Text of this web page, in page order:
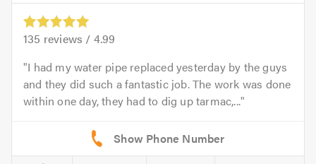
135 reviews / 4.99
I had my water pipe replaced yesterday by the guys
and they did such a fantastic job. The work was done
within one day, they had to dig up tarmac,...